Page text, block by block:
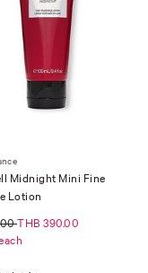
Midnight Mini Fine
Lotion
THB 390.00